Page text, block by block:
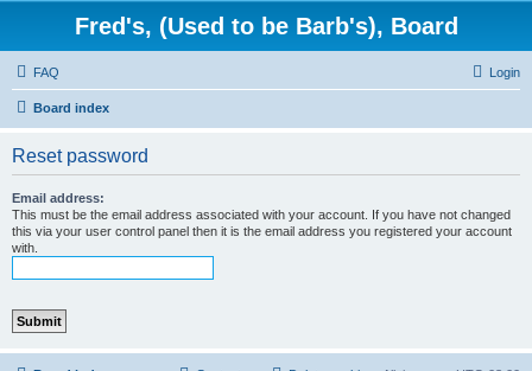
Fred's, (Used to be Barb's), Board
FAQ Login
Board index
Reset password
Email address:
This must be the email address associated with your account. If you have not changed
this via your user control panel then it is the email address you registered your account
with.